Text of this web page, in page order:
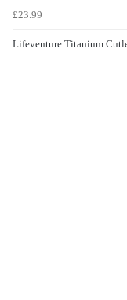
£23.99
Lifeventure Titanium